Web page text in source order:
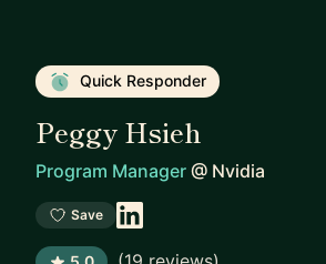
Quick Responder
Peggy Hsieh
Program Manager @ Nvidia
Save